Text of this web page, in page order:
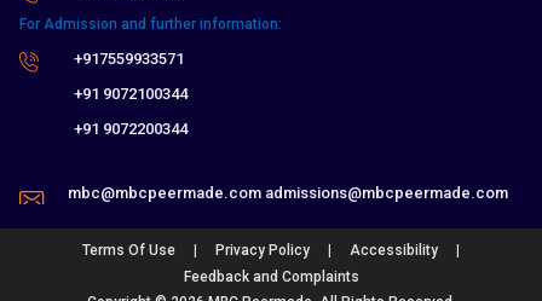
For Admission and further information:
+917559933571
+91 9072100344
+91 9072200344
mbc@mbcpeermade.com admissions@mbcpeermade.com
Terms Of Use | Privacy Policy | Accessibility |
Feedback and Complaints